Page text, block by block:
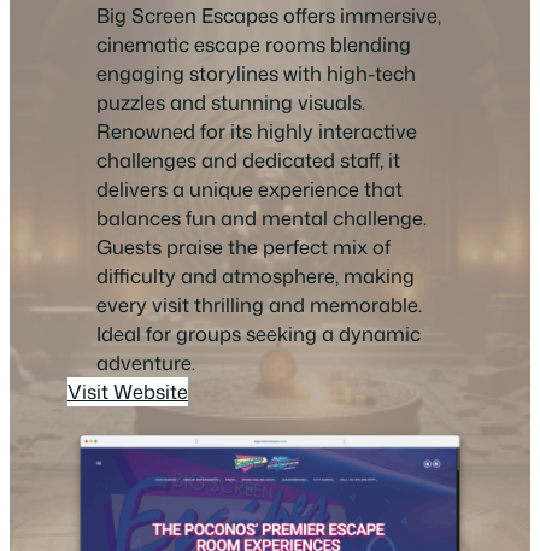
Big Screen Escapes offers immersive,
cinematic escape rooms blending
engaging storylines with high-tech
puzzles and stunning visuals.
Renowned for its highly interactive
challenges and dedicated staff, it
delivers a unique experience that
balances fun and mental challenge.
Guests praise the perfect mix of
difficulty and atmosphere, making
every visit thrilling and memorable.
Ideal for groups seeking a dynamic
adventure.
Visit Website